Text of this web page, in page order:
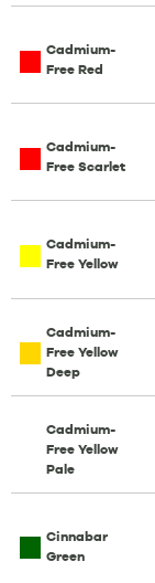
Cadmium-
Free Red
Cadmium-
Free Scarlet
Cadmium-
Free Yellow
Cadmium-
Free Yellow
Deep
Cadmium-
Free Yellow
Pale
Cinnabar
Green